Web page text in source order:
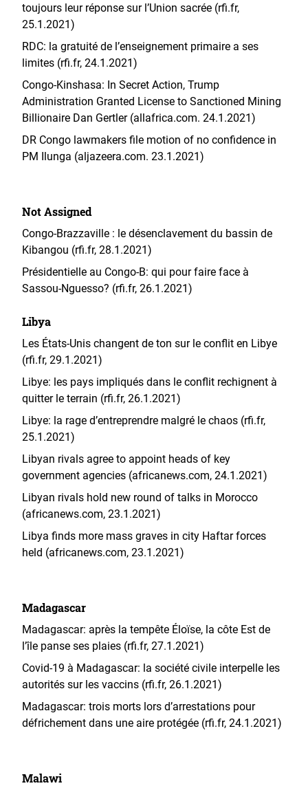
toujours leur réponse sur l’Union sacrée (rfi.fr,
25.1.2021)
RDC: la gratuité de l’enseignement primaire a ses
limites (rfi.fr, 24.1.2021)
Congo-Kinshasa: In Secret Action, Trump
Administration Granted License to Sanctioned Mining
Billionaire Dan Gertler (allafrica.com. 24.1.2021)
DR Congo lawmakers file motion of no confidence in
PM Ilunga (aljazeera.com. 23.1.2021)
Not Assigned
Congo-Brazzaville : le désenclavement du bassin de
Kibangou (rfi.fr, 28.1.2021)
Présidentielle au Congo-B: qui pour faire face à
Sassou-Nguesso? (rfi.fr, 26.1.2021)
Libya
Les États-Unis changent de ton sur le conflit en Libye
(rfi.fr, 29.1.2021)
Libye: les pays impliqués dans le conflit rechignent à
quitter le terrain (rfi.fr, 26.1.2021)
Libye: la rage d’entreprendre malgré le chaos (rfi.fr,
25.1.2021)
Libyan rivals agree to appoint heads of key
government agencies (africanews.com, 24.1.2021)
Libyan rivals hold new round of talks in Morocco
(africanews.com, 23.1.2021)
Libya finds more mass graves in city Haftar forces
held (africanews.com, 23.1.2021)
Madagascar
Madagascar: après la tempête Éloïse, la côte Est de
l’île panse ses plaies (rfi.fr, 27.1.2021)
Covid-19 à Madagascar: la société civile interpelle les
autorités sur les vaccins (rfi.fr, 26.1.2021)
Madagascar: trois morts lors d’arrestations pour
défrichement dans une aire protégée (rfi.fr, 24.1.2021)
Malawi